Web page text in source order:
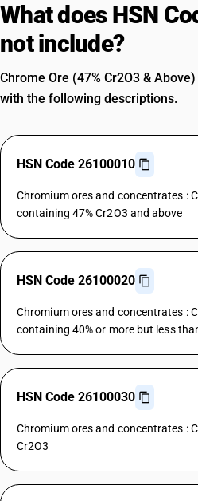
What does HSN
not include?
Chrome Ore (47% Cr2O3 &
with the following descriptions.
HSN Code 26100010
Chromium ores and concentrates :
containing 47% Cr2O3 and above
HSN Code 26100020
Chromium ores and concentrates :
containing 40% or more but less
HSN Code 26100030
Chromium ores and concentrates :
Cr2O3